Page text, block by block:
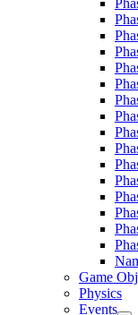
Game
Physics
Events